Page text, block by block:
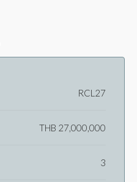
RCL27
THB 27,000,000
3